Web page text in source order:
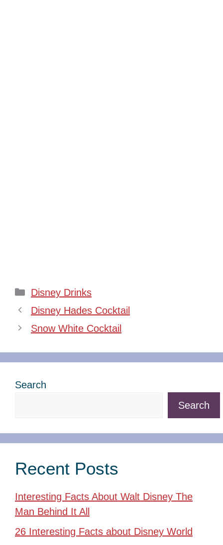
Categories
Disney Drinks
Disney Hades Cocktail
Snow White Cocktail
Search
Search
Recent Posts
Interesting Facts About Walt Disney The
Man Behind It All
26 Interesting Facts about Disney World